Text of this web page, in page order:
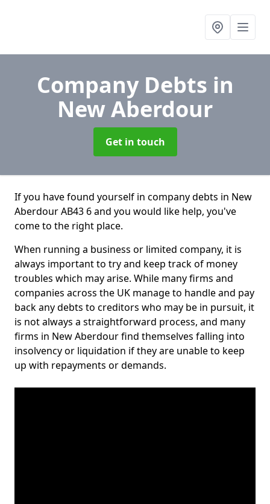
Company Debts in
New Aberdour
Get in touch
If you have found yourself in company debts in New
Aberdour AB43 6 and you would like help, you've
come to the right place.
When running a business or limited company, it is
always important to try and keep track of money
troubles which may arise. While many firms and
companies across the UK manage to handle and pay
back any debts to creditors who may be in pursuit, it
is not always a straightforward process, and many
firms in New Aberdour find themselves falling into
insolvency or liquidation if they are unable to keep
up with repayments or demands.